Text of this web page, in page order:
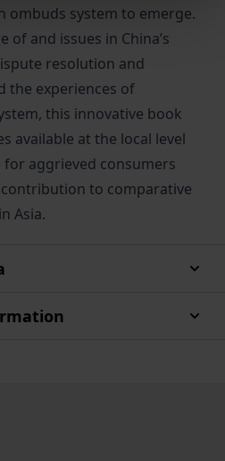
ombuds system to emerge.
of and issues in China’s
resolution and
the experiences of
this innovative book
available at the local level
for aggrieved consumers
to comparative
Asia.